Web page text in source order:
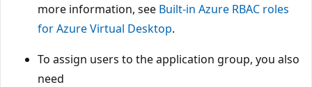
more information, see Built-in Azure RBAC roles
for Azure Virtual Desktop.
To assign users to the application group, you also
need